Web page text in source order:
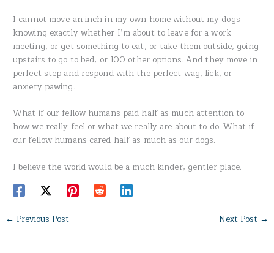
I cannot move an inch in my own home without my dogs
knowing exactly whether I’m about to leave for a work
meeting, or get something to eat, or take them outside, going
upstairs to go to bed, or 100 other options. And they move in
perfect step and respond with the perfect wag, lick, or
anxiety pawing.
What if our fellow humans paid half as much attention to
how we really feel or what we really are about to do. What if
our fellow humans cared half as much as our dogs.
I believe the world would be a much kinder, gentler place.
← Previous Post Next Post →